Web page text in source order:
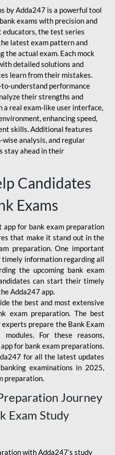
by Adda247 is a powerful tool
exams with precision and
the test series
latest exam pattern and
actual exam. Each mock
detailed solutions and
learn from their mistakes.
understand performance
their strengths and
a real exam-like user interface,
enhancing speed,
skills. Additional features
analysis, and regular
stay ahead in their
Candidates
Exams
for bank exam preparation
that make it stand out in the
preparation. One important
information regarding all
the upcoming bank exam
can start their timely
Adda247 app.
the best and most extensive
exam preparation. The best
prepare the Bank Exam
For these reasons,
for bank exam preparations.
for all the latest updates
examinations in 2025,
preparation.
Journey
Exam Study
with Adda247’s study